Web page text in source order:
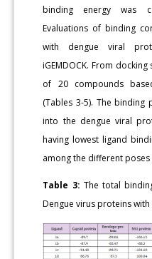
binding energy was
Evaluations of binding
with dengue viral
iGEMDOCK. From
of 20 compounds
(Tables 3-5). The
into the dengue viral
having lowest ligand
among the different
Table 3: The total
Dengue virus proteins